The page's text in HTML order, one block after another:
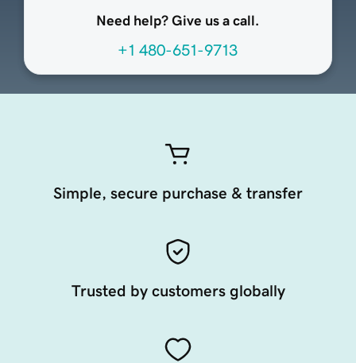
Need help? Give us a call.
+1 480-651-9713
Simple, secure purchase & transfer
Trusted by customers globally